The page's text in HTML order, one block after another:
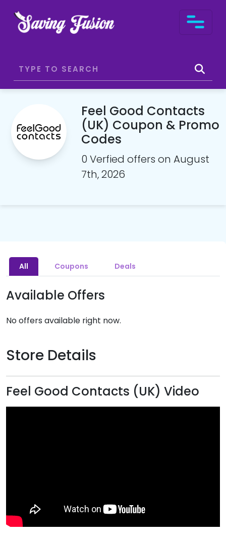
Feel Good Contacts
(UK) Coupon & Promo
Codes
0 Verfied offers on August
7th, 2026
All Coupons Deals
Available Offers
No offers available right now.
Store Details
Feel Good Contacts (UK) Video